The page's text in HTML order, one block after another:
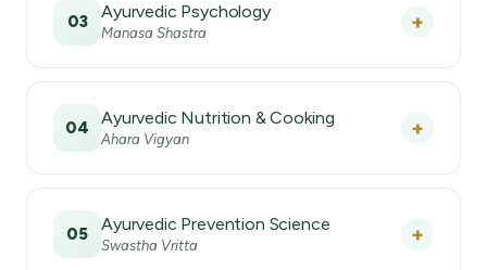
03 Ayurvedic Psychology
Manasa Shastra +
04 Ayurvedic Nutrition & Cooking
Ahara Vigyan +
05 Ayurvedic Prevention Science
Swastha Vritta +